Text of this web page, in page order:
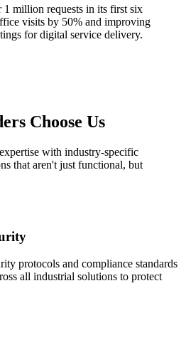
1 million requests in its first six
visits by 50% and improving
for digital service delivery.
Choose Us
with industry-specific
that aren't just functional, but
protocols and compliance standards
all industrial solutions to protect